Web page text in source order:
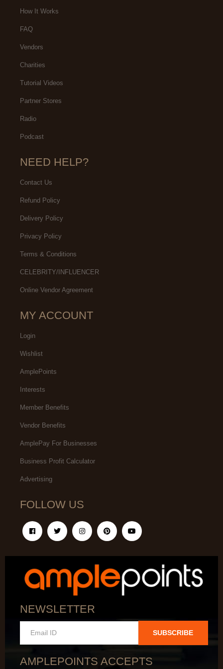
you going to her
How It Works
FAQ
Vendors
Charities
Tutorial Videos
Partner Stores
Radio
Podcast
NEED HELP?
Contact Us
Refund Policy
Delivery Policy
Privacy Policy
Terms & Conditions
CELEBRITY/INFLUENCER
Online Vendor Agreement
MY ACCOUNT
Login
Wishlist
AmplePoints
Interests
Member Benefits
Vendor Benefits
AmplePay For Businesses
Business Profit Calculator
Advertising
FOLLOW US
NEWSLETTER
SUBSCRIBE
AMPLEPOINTS ACCEPTS